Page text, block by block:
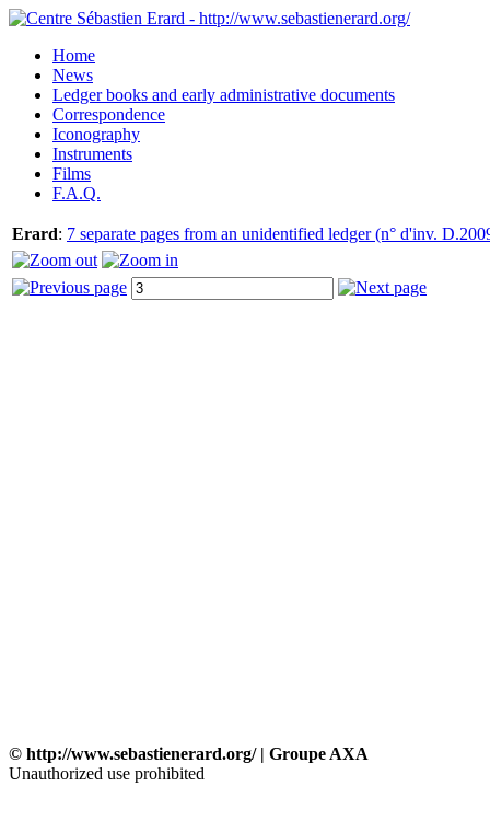
Home
News
Ledger books and early administrative documents
Correspondence
Iconography
Instruments
Films
F.A.Q.
Erard: 7 separate pages from an unidentified ledger (n° d'inv.
© http://www.sebastienerard.org/ | Groupe AXA
Unauthorized use prohibited